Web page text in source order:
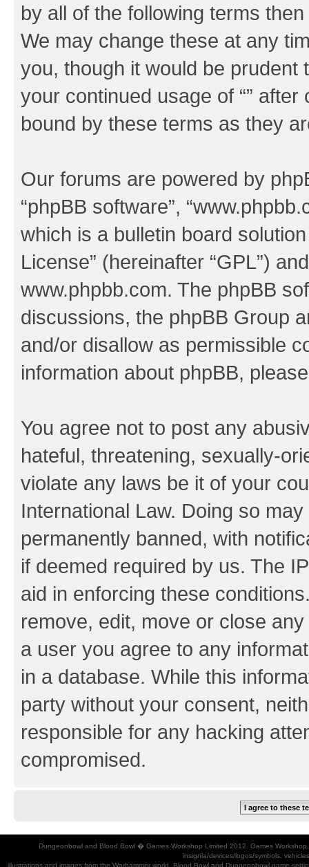
by all of the following terms
We may change these at any
you, though it would be
your continued usage of “”
bound by these terms as they
Our forums are powered by
“phpBB software”,
which is a bulletin board
License” (hereinafter “GPL”)
www.phpbb.com. The phpBB
discussions, the phpBB Group
and/or disallow as permissible
information about phpBB,
You agree not to post any
hateful, threatening, sexually-
violate any laws be it of your
International Law. Doing so
permanently banned, with
if deemed required by us. The
aid in enforcing these
remove, edit, move or close
a user you agree to any
in a database. While this
party without your consent,
responsible for any hacking
compromised.
Dungeonbowl and Blood Bowl � Games Workshop Limited 2012. Games
insignia/devices/logos/symbols,
illustrations and images from the Warhammer world, Blood Bowl and Dungeonbowl game